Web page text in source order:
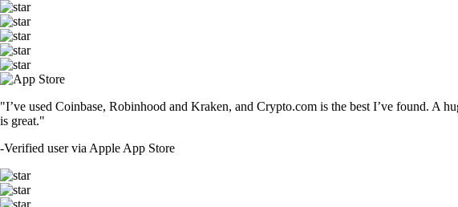
"I’ve used Coinbase, Robinhood and Kraken, and Crypto.com is the best I’ve found. A
is great."
-Verified user via Apple App Store